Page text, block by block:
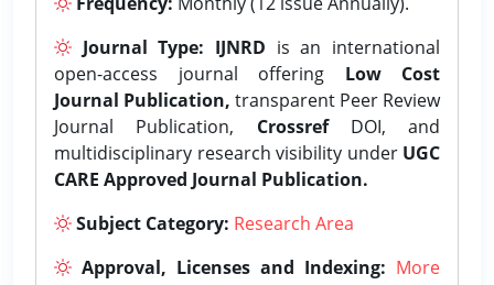
Journal Type: IJNRD is an international
open-access journal offering Low Cost
Journal Publication, transparent Peer Review
Journal Publication, CrossrefDOI, and
multidisciplinary research visibility under UGC
CARE Approved Journal Publication.
Subject Category: Research Area
Approval, Licenses and Indexing: More